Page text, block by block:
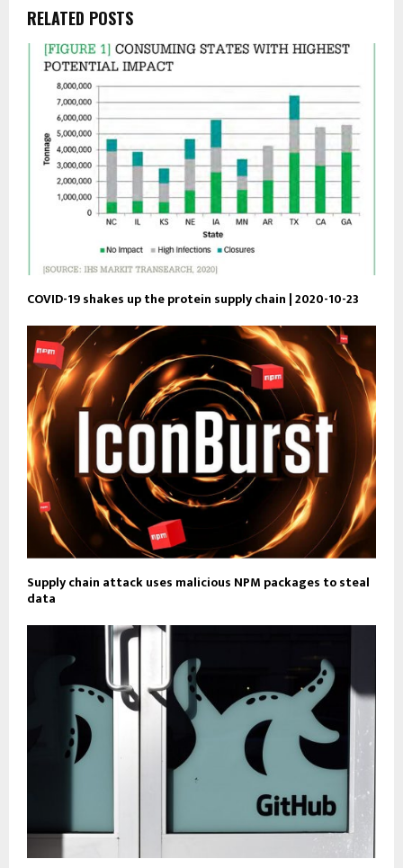
RELATED POSTS
COVID-19 shakes up the protein supply chain | 2020-10-23
Supply chain attack uses malicious NPM packages to steal
data